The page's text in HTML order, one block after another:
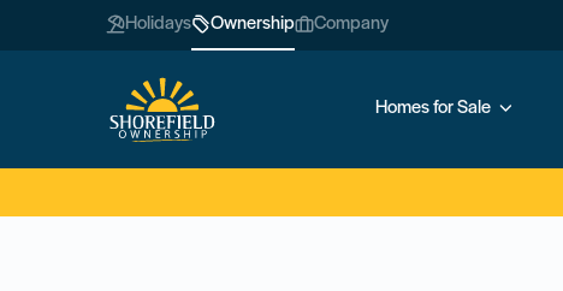
Holidays Ownership Company
Homes for Sale